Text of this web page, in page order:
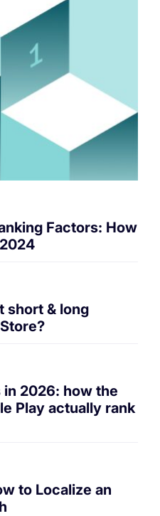
Factors: How
short & long
2026: how the
Play actually rank
to Localize an